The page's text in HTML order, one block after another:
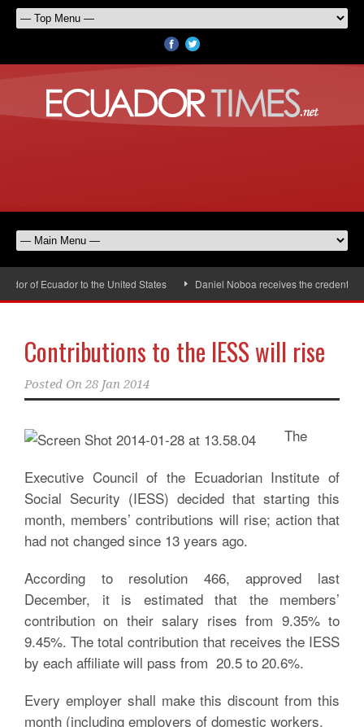
of Ecuador to the United States Daniel Noboa receives the credentials
Contributions to the IESS will rise
Posted On 28 Jan 2014
The
Executive Council of the Ecuadorian Institute of
Social Security (IESS) decided that starting this
month, members’ contributions will rise; action that
had not changed since 13 years ago.
According to resolution 466, approved last
December, it is estimated that the members’
contribution on their salary rises from 9.35% to
9.45%. The total contribution that receives the IESS
by each affiliate will pass from 20.5 to 20.6%.
Every employer shall make this discount from this
month (including employers of domestic workers.